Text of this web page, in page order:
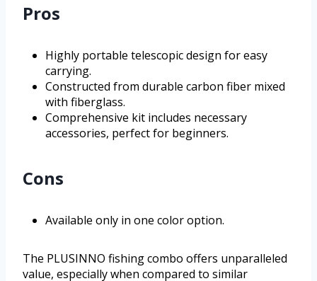
Pros
Highly portable telescopic design for easy
carrying.
Constructed from durable carbon fiber mixed
with fiberglass.
Comprehensive kit includes necessary
accessories, perfect for beginners.
Cons
Available only in one color option.
The PLUSINNO fishing combo offers unparalleled
value, especially when compared to similar